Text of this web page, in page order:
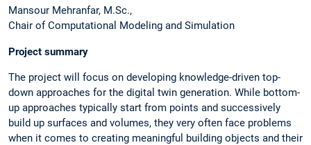
Mansour Mehranfar, M.Sc.,
Chair of Computational Modeling and Simulation
Project summary
The project will focus on developing knowledge-driven top-
down approaches for the digital twin generation. While bottom-
up approaches typically start from points and successively
build up surfaces and volumes, they very often face problems
when it comes to creating meaningful building objects and their